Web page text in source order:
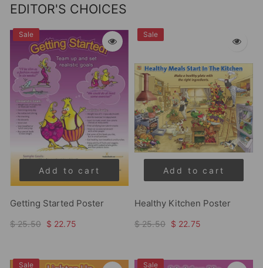
EDITOR'S CHOICES
Sale
Add to cart
Getting Started Poster
$ 25.50 $ 22.75
Sale
Add to cart
Healthy Kitchen Poster
$ 25.50 $ 22.75
Sale Sale